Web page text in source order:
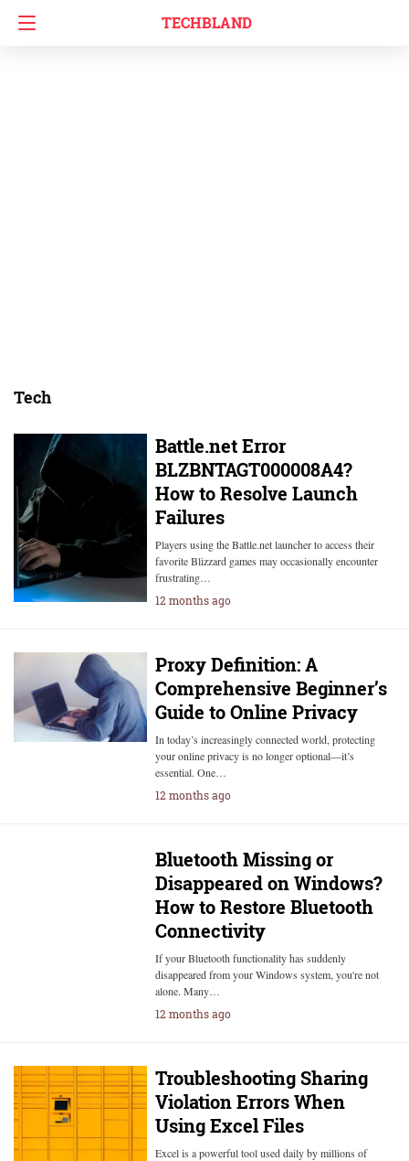
TECHBLAND
Tech
Battle.net Error
BLZBNTAGT000008A4?
How to Resolve Launch
Failures
Players using the Battle.net launcher to access their
favorite Blizzard games may occasionally encounter
frustrating…
12 months ago
Proxy Definition: A
Comprehensive Beginner’s
Guide to Online Privacy
In today’s increasingly connected world, protecting
your online privacy is no longer optional—it’s
essential. One…
12 months ago
Bluetooth Missing or
Disappeared on Windows?
How to Restore Bluetooth
Connectivity
If your Bluetooth functionality has suddenly
disappeared from your Windows system, you're not
alone. Many…
12 months ago
Troubleshooting Sharing
Violation Errors When
Using Excel Files
Excel is a powerful tool used daily by millions of